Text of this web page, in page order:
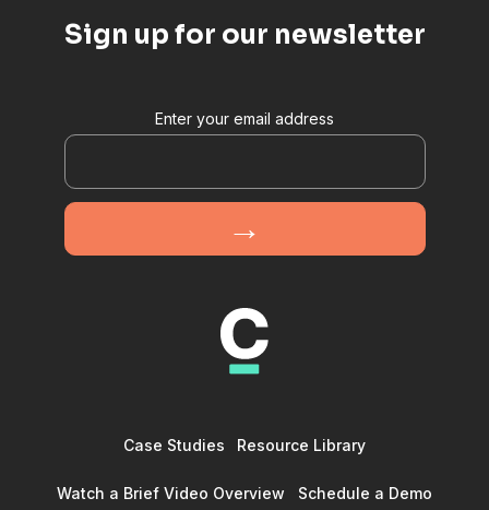
Sign up for our newsletter
Enter your email address
Case Studies Resource Library
Watch a Brief Video Overview Schedule a Demo